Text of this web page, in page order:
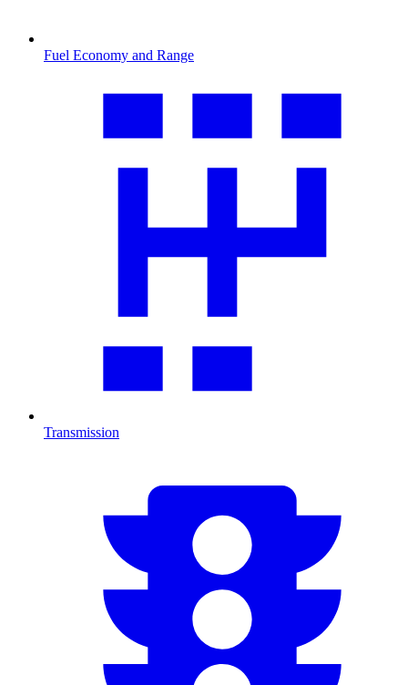
Fuel Economy and Range
Transmission